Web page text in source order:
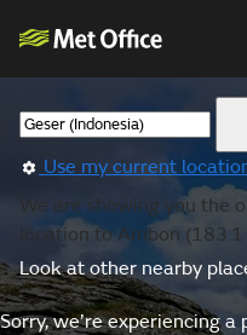
Use my current
We are showing you the
location to Ambon
Look at other nearby
Sorry, we’re experiencing